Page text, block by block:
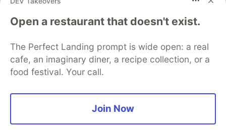
Open a restaurant that doesn't exist.
The Perfect Landing prompt is wide open: a real
cafe, an imaginary diner, a recipe collection, or a
food festival. Your call.
Join Now
development and manage your software career
DEV Education Tracks
DEV Help
Advertise on DEV
Free Postgres Database
DEV Shop
MLH
Code of Conduct
Privacy Policy
Terms of Use
Built on
Forem— the open source software that powers
and other inclusive communities.